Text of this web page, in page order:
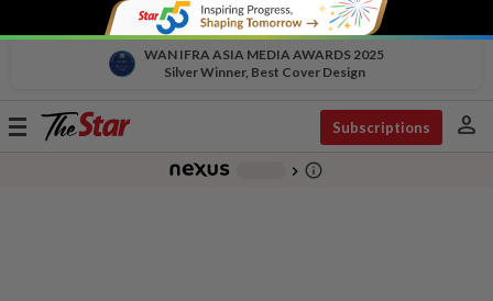
WAN IFRA ASIA MEDIA AWARDS 2025
Silver Winner, Best Cover Design
Toggle
Subscriptions person
chevron_right info_outline